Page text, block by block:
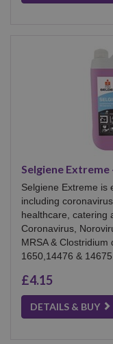
Selgiene Extreme
Selgiene Extreme is
including
healthcare, catering
Coronavirus,
MRSA & Clostridium
1650,14476 &
£4.15
DETAILS & BUY